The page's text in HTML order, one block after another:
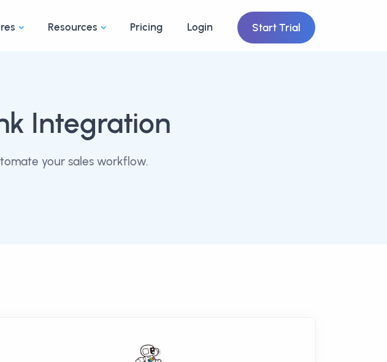
Resources Pricing Login Start Trial
Integration
your sales workflow.